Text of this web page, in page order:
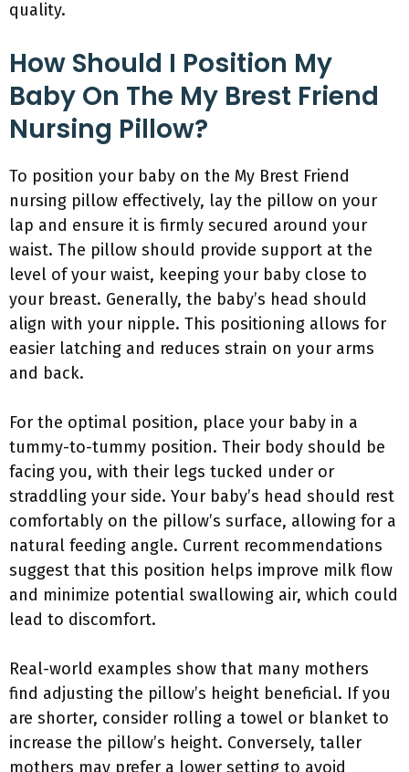
quality.
How Should I Position My
Baby On The My Brest Friend
Nursing Pillow?
To position your baby on the My Brest Friend
nursing pillow effectively, lay the pillow on your
lap and ensure it is firmly secured around your
waist. The pillow should provide support at the
level of your waist, keeping your baby close to
your breast. Generally, the baby’s head should
align with your nipple. This positioning allows for
easier latching and reduces strain on your arms
and back.
For the optimal position, place your baby in a
tummy-to-tummy position. Their body should be
facing you, with their legs tucked under or
straddling your side. Your baby’s head should rest
comfortably on the pillow’s surface, allowing for a
natural feeding angle. Current recommendations
suggest that this position helps improve milk flow
and minimize potential swallowing air, which could
lead to discomfort.
Real-world examples show that many mothers
find adjusting the pillow’s height beneficial. If you
are shorter, consider rolling a towel or blanket to
increase the pillow’s height. Conversely, taller
mothers may prefer a lower setting to avoid